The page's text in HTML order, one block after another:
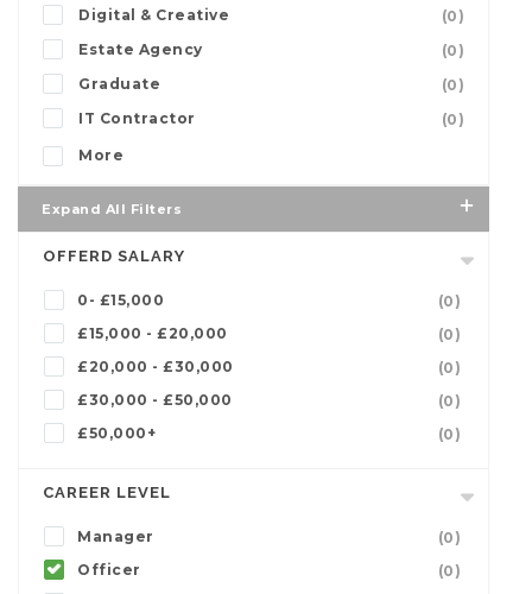
Digital & Creative
(0)
Estate Agency
(0)
Graduate
(0)
IT Contractor
(0)
More
Expand All Filters
OFFERD SALARY
0- £15,000
(0)
£15,000 - £20,000
(0)
£20,000 - £30,000
(0)
£30,000 - £50,000
(0)
£50,000+
(0)
CAREER LEVEL
Manager
(0)
Officer
(0)